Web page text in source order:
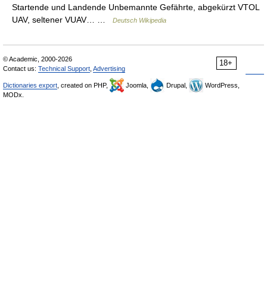
Startende und Landende Unbemannte Gefährte, abgekürzt VTOL
UAV, seltener VUAV… …
Deutsch Wikipedia
18+
© Academic, 2000-2026
Contact us: Technical Support Advertising
Dictionaries export , created on PHP, Joomla, Drupal,
WordPress,
MODx.